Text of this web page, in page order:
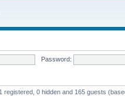
Password:
registered, 0 hidden and 165 guests